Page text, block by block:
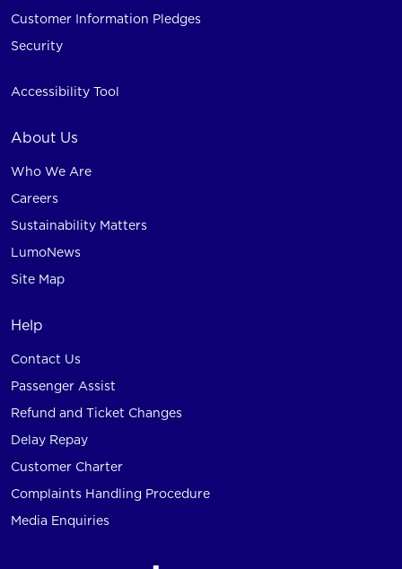
Customer Information Pledges
Security
Accessibility Tool
About Us
Who We Are
Careers
Sustainability Matters
LumoNews
Site Map
Help
Contact Us
Passenger Assist
Refund and Ticket Changes
Delay Repay
Customer Charter
Complaints Handling Procedure
Media Enquiries